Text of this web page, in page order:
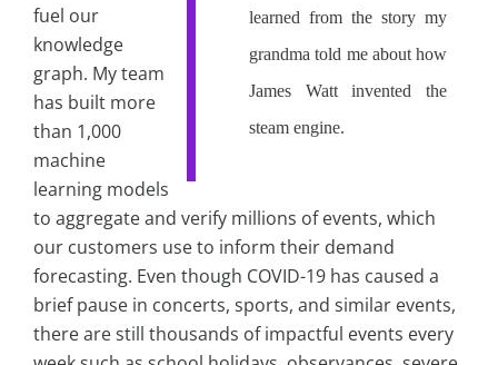
learned from the story my
grandma told me about how
James Watt invented the
steam engine.
fuel our
knowledge
graph. My team
has built more
than 1,000
machine
learning models
to aggregate and verify millions of events, which
our customers use to inform their demand
forecasting. Even though COVID-19 has caused a
brief pause in concerts, sports, and similar events,
there are still thousands of impactful events every